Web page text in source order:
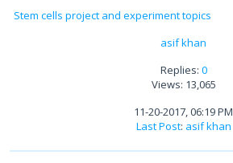
Stem cells project and experiment topics
asif khan
Replies: 0
Views: 13,065
11-20-2017, 06:19 PM
Last Post: asif khan